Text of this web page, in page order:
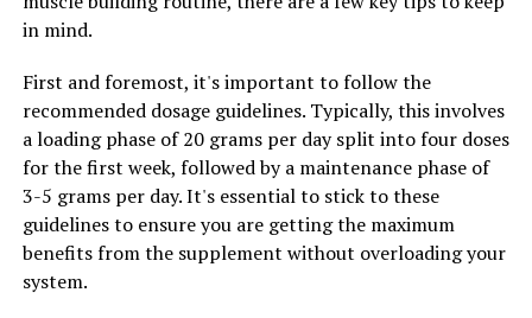
2. Stay consistent: Consistency is key when it comes to
your creatine supplement on a daily basis, even on rest
days, to maintain optimal levels in your body. By staying
consistent with your dosing schedule, you can ensure
that you're getting the full benefits of creatine for
muscle building.
3. Hydrate, hydrate, hydrate: Creatine can cause
dehydration if not taken with enough water, so it's
in mind.
First and foremost, it's important to follow the
recommended dosage guidelines. Typically, this involves
a loading phase of 20 grams per day split into four doses
for the first week, followed by a maintenance phase of
3-5 grams per day. It's essential to stick to these
guidelines to ensure you are getting the maximum
benefits from the supplement without overloading your
system.